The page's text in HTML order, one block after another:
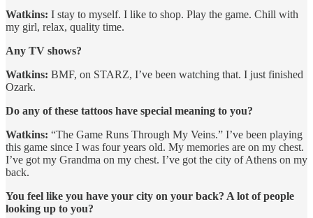
Watkins: I stay to myself. I like to shop. Play the game. Chill with
my girl, relax, quality time.
Any TV shows?
Watkins: BMF, on STARZ, I’ve been watching that. I just finished
Ozark.
Do any of these tattoos have special meaning to you?
Watkins: “The Game Runs Through My Veins.” I’ve been playing
this game since I was four years old. My memories are on my chest.
I’ve got my Grandma on my chest. I’ve got the city of Athens on my
back.
You feel like you have your city on your back? A lot of people
looking up to you?